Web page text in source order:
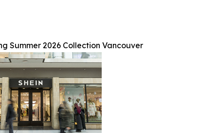
Summer 2026 Collection Vancouver